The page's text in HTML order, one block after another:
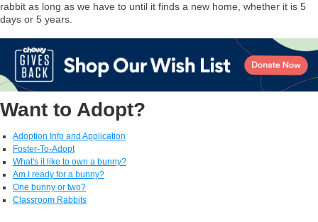
rabbit as long as we have to until it finds a new home, whether it is 5
days or 5 years.
Want to Adopt?
Adoption Info and Application
Foster-To-Adopt
What's it like to own a bunny?
Am I ready for a bunny?
One bunny or two?
Classroom Rabbits